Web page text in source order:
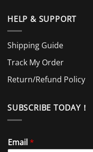
HELP & SUPPORT
Shipping Guide
Track My Order
Return/Refund Policy
SUBSCRIBE TODAY！
Email*